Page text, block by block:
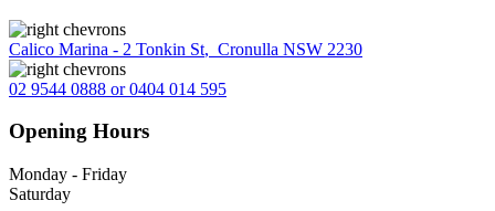
Calico Marina - 2 Tonkin St, Cronulla NSW 2230
02 9544 0888 or 0404 014 595
Opening Hours
Monday - Friday
Saturday